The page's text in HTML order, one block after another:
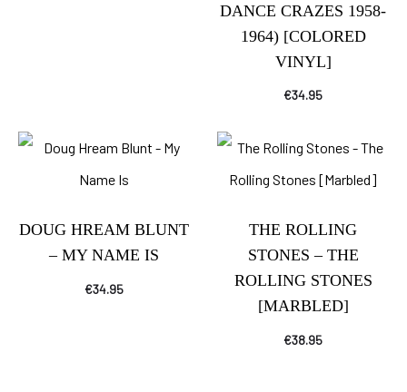
DANCE CRAZES 1958-
1964) [COLORED
VINYL]
€34.95
DOUG HREAM BLUNT
– MY NAME IS
€34.95
THE ROLLING
STONES – THE
ROLLING STONES
[MARBLED]
€38.95